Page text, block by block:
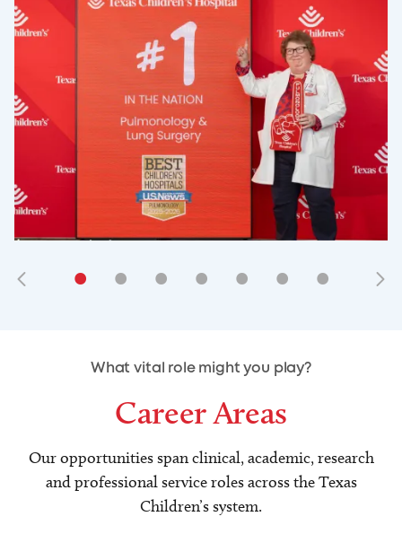
• • • • • • •
• • •
What vital role might you play?
Career Areas
Our opportunities span clinical, academic, research
and professional service roles across the Texas
Children’s system.